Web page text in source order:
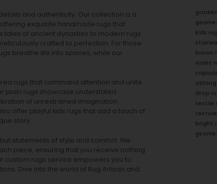
and authenticity. Our collection is a
exquisite handmade rugs that
tales of ancient dynasties to modern rugs
crafted to perfection. For those
breathe life into spaces, while our
rugs that command attention and unite
plain rugs showcase understated
of unrestrained imagination.
offer playful kids rugs that add a touch of
story.
statements of style and comfort. We
piece, ensuring that you receive nothing
custom rugs service empowers you to
Dive into the world of Rug Artisan and
kids
brown
violet
oblong
drop
textile
bright